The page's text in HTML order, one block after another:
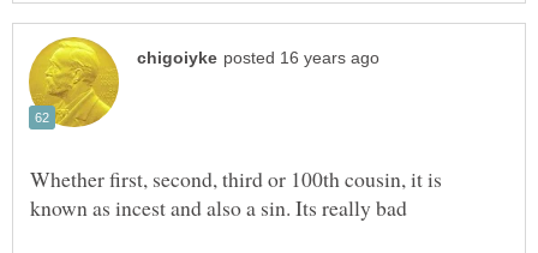
Whether first, second, third or 100th cousin, it is